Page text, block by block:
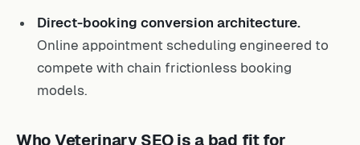
Direct-booking conversion architecture.
Online appointment scheduling engineered to
compete with chain frictionless booking
models.
Who Veterinary SEO is a bad fit for